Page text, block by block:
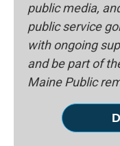
public media,
public service
with ongoing
and be part of
Maine Public